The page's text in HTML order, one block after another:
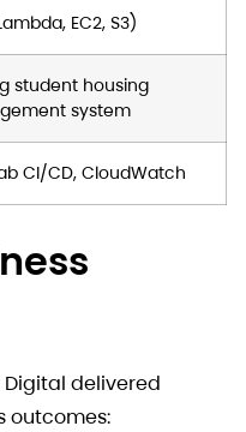
EC2, S3)
student housing
system
CI/CD, CloudWatch
delivered
outcomes: